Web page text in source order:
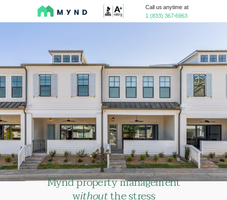
Myndproperty management
withoutthe stress
Call us anytime at
1 (833) 367-6963